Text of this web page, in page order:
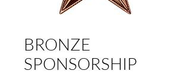
BRONZE
SPONSORSHIP